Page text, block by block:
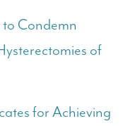
Condemn
of
for Achieving